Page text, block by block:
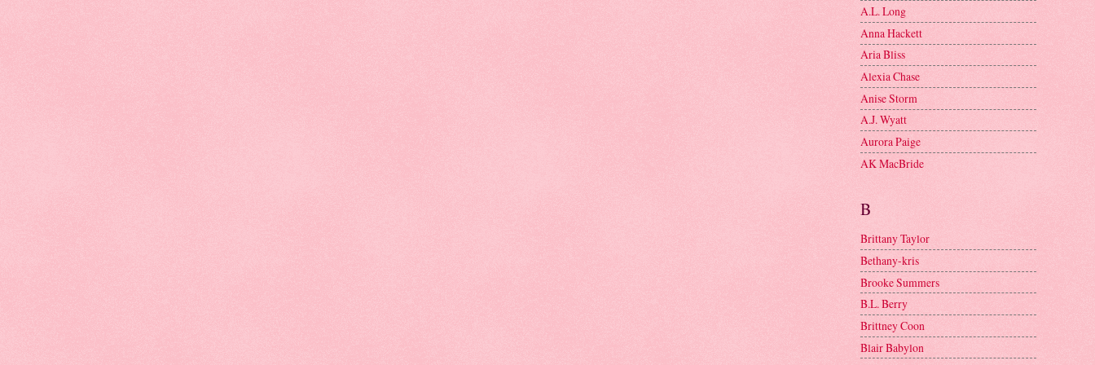
A.L. Long
Anna Hackett
Aria Bliss
Alexia Chase
Anise Storm
A.J. Wyatt
Aurora Paige
AK MacBride
B
Brittany Taylor
Bethany-kris
Brooke Summers
B.L. Berry
Brittney Coon
Blair Babylon